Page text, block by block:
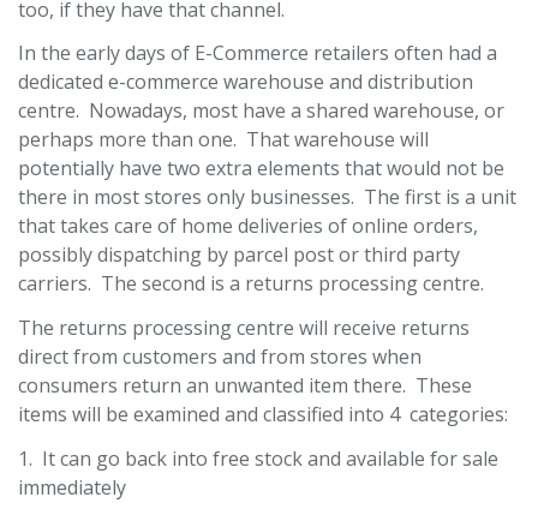
too, if they have that channel.
In the early days of E-Commerce retailers often had a
dedicated e-commerce warehouse and distribution
centre. Nowadays, most have a shared warehouse, or
perhaps more than one. That warehouse will
potentially have two extra elements that would not be
there in most stores only businesses. The first is a unit
that takes care of home deliveries of online orders,
possibly dispatching by parcel post or third party
carriers. The second is a returns processing centre.
The returns processing centre will receive returns
direct from customers and from stores when
consumers return an unwanted item there. These
items will be examined and classified into 4 categories:
1. It can go back into free stock and available for sale
immediately